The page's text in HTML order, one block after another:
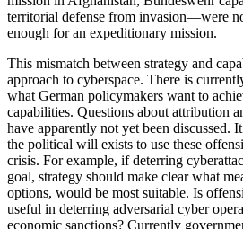
territorial defense from invasion—were
enough for an expeditionary mission.
This mismatch between strategy and
approach to cyberspace. There is
what German policymakers want to
capabilities. Questions about attribution
have apparently not yet been discussed.
the political will exists to use these
crisis. For example, if deterring
goal, strategy should make clear what
options, would be most suitable. Is
useful in deterring adversarial cyber
economic sanctions? Currently